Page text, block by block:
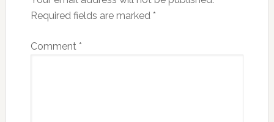
Required fields are marked *
Comment *